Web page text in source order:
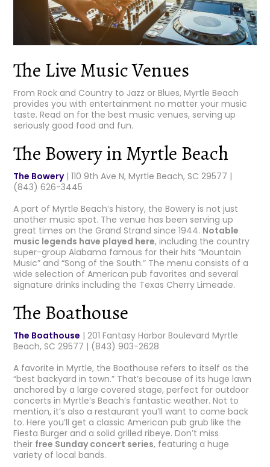
The Live Music Venues
From Rock and Country to Jazz or Blues, Myrtle Beach
provides you with entertainment no matter your music
taste. Read on for the best music venues, serving up
seriously good food and fun.
The Bowery in Myrtle Beach
The Bowery| 110 9th Ave N, Myrtle Beach, SC 29577 |
(843) 626-3445
A part of Myrtle Beach’s history, the Bowery is not just
another music spot. The venue has been serving up
great times on the Grand Strand since 1944. Notable
music legends have played here, including the country
super-group Alabama famous for their hits “Mountain
Music” and “Song of the South.” The menu consists of a
wide selection of American pub favorites and several
signature drinks including the Texas Cherry Limeade.
The Boathouse
The Boathouse | 201 Fantasy Harbor Boulevard Myrtle
Beach, SC 29577 | (843) 903-2628
A favorite in Myrtle, the Boathouse refers to itself as the
“best backyard in town.” That’s because of its huge lawn
anchored by a large covered stage, perfect for outdoor
concerts in Myrtle’s Beach’s fantastic weather. Not to
mention, it’s also a restaurant you’ll want to come back
to. Here you’ll get a classic American pub grub like the
Fiesta Burger and a solid grilled ribeye. Don’t miss
their free Sunday concert series, featuring a huge
variety of local bands.